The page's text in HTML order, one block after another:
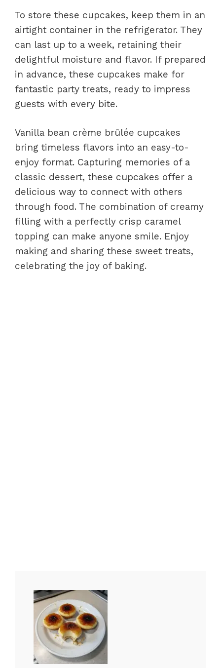
To store these cupcakes, keep them in an
airtight container in the refrigerator. They
can last up to a week, retaining their
delightful moisture and flavor. If prepared
in advance, these cupcakes make for
fantastic party treats, ready to impress
guests with every bite.
Vanilla bean crème brûlée cupcakes
bring timeless flavors into an easy-to-
enjoy format. Capturing memories of a
classic dessert, these cupcakes offer a
delicious way to connect with others
through food. The combination of creamy
filling with a perfectly crisp caramel
topping can make anyone smile. Enjoy
making and sharing these sweet treats,
celebrating the joy of baking.